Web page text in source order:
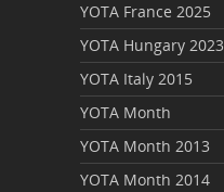
YOTA France 2025
YOTA Hungary 2023
YOTA Italy 2015
YOTA Month
YOTA Month 2013
YOTA Month 2014